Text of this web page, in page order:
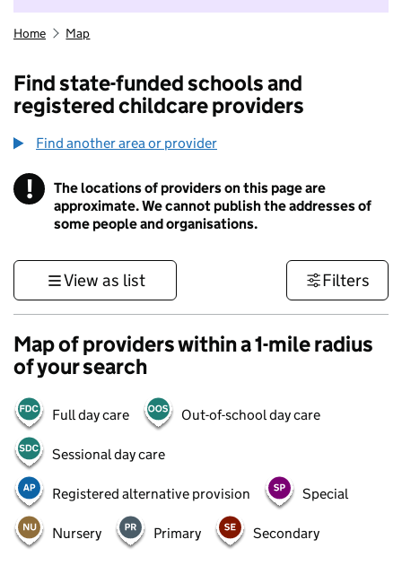
Home Map
Find state-funded schools and
registered childcare providers
Find another area or provider
! Information
The locations of providers on this page are
approximate. We cannot publish the addresses of
some people and organisations.
View as list Filters
Map of providers within a 1-mile radius
of your search
Full day care Out-of-school day care
Sessional day care
Registered alternative provision Special
Nursery Primary Secondary